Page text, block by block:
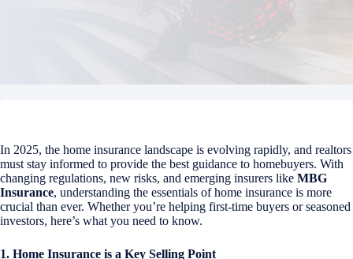
In 2025, the home insurance landscape is evolving rapidly, and realtors
must stay informed to provide the best guidance to homebuyers. With
changing regulations, new risks, and emerging insurers like MBG
Insurance, understanding the essentials of home insurance is more
crucial than ever. Whether you’re helping first-time buyers or seasoned
investors, here’s what you need to know.
1. Home Insurance is a Key Selling Point